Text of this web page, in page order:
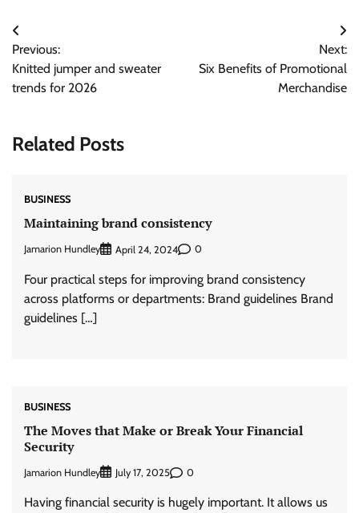
Post
navigation
Previous:
Knitted jumper and sweater
trends for 2026
Next:
Six Benefits of Promotional
Merchandise
Related Posts
BUSINESS
Maintaining brand consistency
Jamarion Hundley April 24, 2024 0
Four practical steps for improving brand consistency
across platforms or departments: Brand guidelines Brand
guidelines […]
BUSINESS
The Moves that Make or Break Your Financial
Security
Jamarion Hundley July 17, 2025 0
Having financial security is hugely important. It allows us